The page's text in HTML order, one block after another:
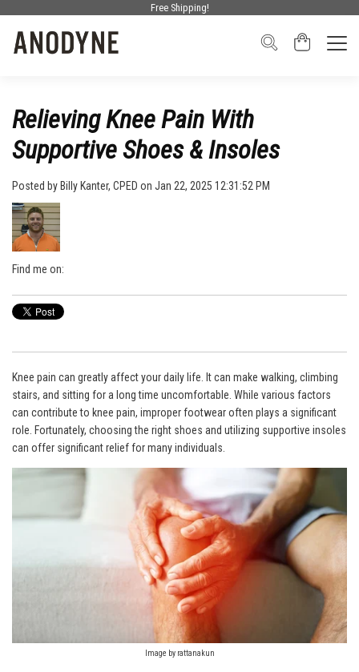
Free Shipping!
Relieving Knee Pain With
Supportive Shoes & Insoles
Posted by Billy Kanter, CPED on Jan 22, 2025 12:31:52 PM
Find me on:
Knee pain can greatly affect your daily life. It can make walking, climbing
stairs, and sitting for a long time uncomfortable. While various factors
can contribute to knee pain, improper footwear often plays a significant
role. Fortunately, choosing the right shoes and utilizing supportive insoles
can offer significant relief for many individuals.
Image by rattanakun